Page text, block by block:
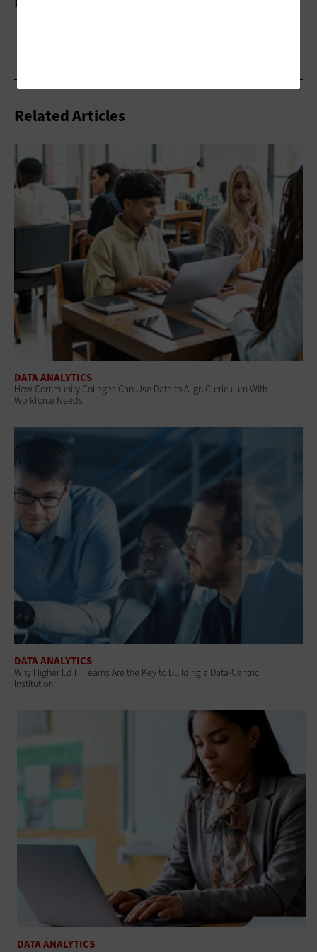
Related Articles
DATA ANALYTICS
How Community Colleges Can Use Data to Align Curriculum With
Workforce Needs
DATA ANALYTICS
Why Higher Ed IT Teams Are the Key to Building a Data-Centric
Institution
DATA ANALYTICS